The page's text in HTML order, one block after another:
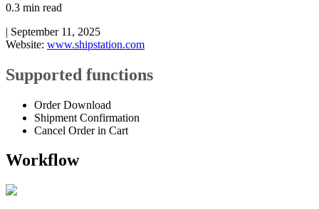
0.3 min read
| September 11, 2025
Website: www.shipstation.com
Supported functions
Order Download
Shipment Confirmation
Cancel Order in Cart
Workflow